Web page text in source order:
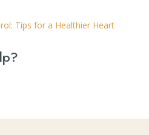
Tips for a Healthier Heart